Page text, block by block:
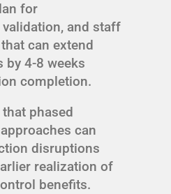
for
and staff
can extend
by 4-8 weeks
completion.
phased
can
disruptions
realization of
benefits.